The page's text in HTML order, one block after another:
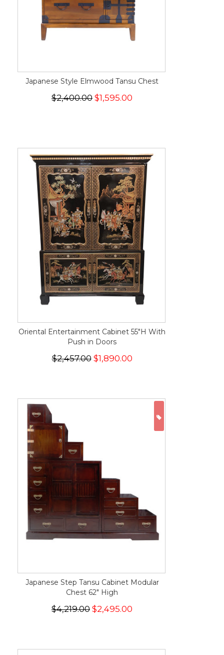
Japanese Style Elmwood Tansu Chest
$2,400.00 $1,595.00
Oriental Entertainment Cabinet 55"H With
Push in Doors
$2,457.00$1,890.00
Japanese Step Tansu Cabinet Modular
Chest 62" High
$4,219.00 $2,495.00